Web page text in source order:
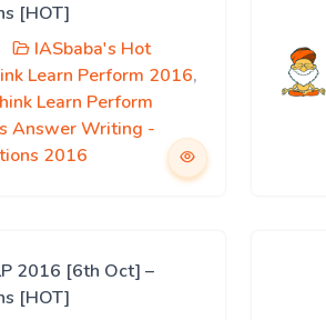
[HOT]
IASbaba's Hot
Learn Perform 2016,
Learn Perform
Answer Writing -
2016
2016 [6th Oct] –
[HOT]